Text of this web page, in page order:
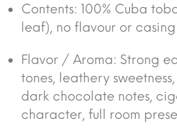
Contents: 100% Cuba
leaf), no flavour or
Flavor / Aroma: Strong
tones, leathery
dark chocolate notes,
character, full room